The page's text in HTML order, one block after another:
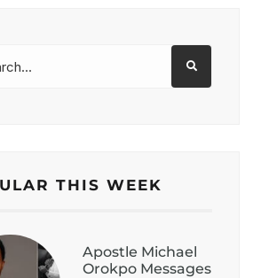
THIS WEEK
Apostle Michael
Orokpo Messages